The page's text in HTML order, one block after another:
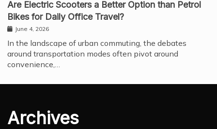
Are Electric Scooters a Better Option than Petrol
Bikes for Daily Office Travel?
June 4, 2026
In the landscape of urban commuting, the debates
around transportation modes often pivot around
convenience,…
Archives